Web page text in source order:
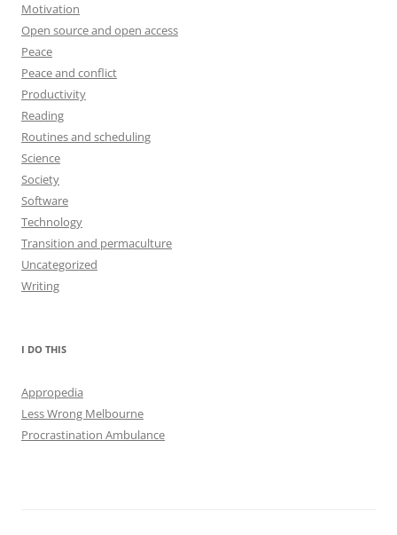
Motivation
Open source and open access
Peace
Peace and conflict
Productivity
Reading
Routines and scheduling
Science
Society
Software
Technology
Transition and permaculture
Uncategorized
Writing
I DO THIS
Appropedia
Less Wrong Melbourne
Procrastination Ambulance